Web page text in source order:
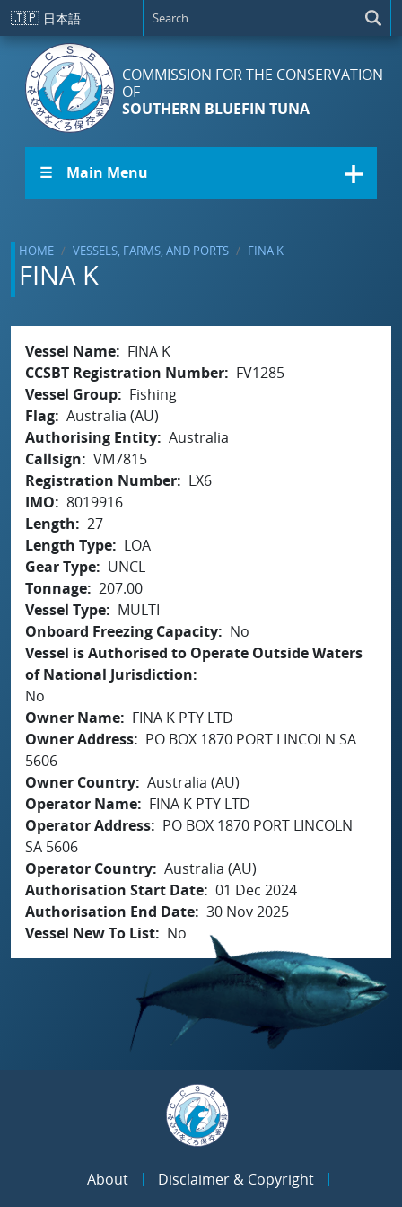
Skip to main content
🇯🇵 日本語
COMMISSION FOR THE CONSERVATION
OF
SOUTHERN BLUEFIN TUNA
☰ Main Menu
HOME VESSELS, FARMS, AND PORTS FINA K
FINA K
Vessel Name
FINA K
CCSBT Registration Number
FV1285
Vessel Group
Fishing
Flag Australia (AU)
Authorising Entity Australia
Callsign
VM7815
Registration Number
LX6
IMO
8019916
Length
27
Length Type
LOA
Gear Type
UNCL
Tonnage 207.00
Vessel Type
MULTI
Onboard Freezing Capacity
No
Vessel is Authorised to Operate Outside Waters
of National Jurisdiction
No
Owner Name
FINA K PTY LTD
Owner Address
PO BOX 1870 PORT LINCOLN SA
5606
Owner Country Australia (AU)
Operator Name
FINA K PTY LTD
Operator Address
PO BOX 1870 PORT LINCOLN
SA 5606
Operator Country Australia (AU)
Authorisation Start Date 01 Dec 2024
Authorisation End Date 30 Nov 2025
Vessel New To List
No
About
Disclaimer & Copyright